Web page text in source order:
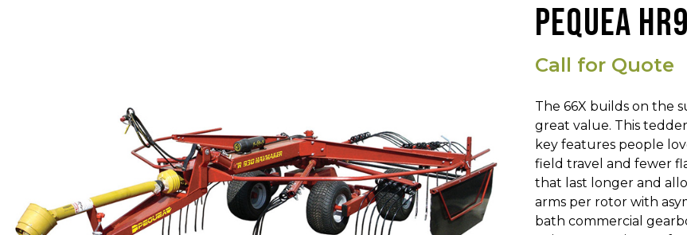
PEQUEA
Call for Quote
The 66X builds on the
great value. This
key features people
field travel and fewer
that last longer and
arms per rotor with
bath commercial